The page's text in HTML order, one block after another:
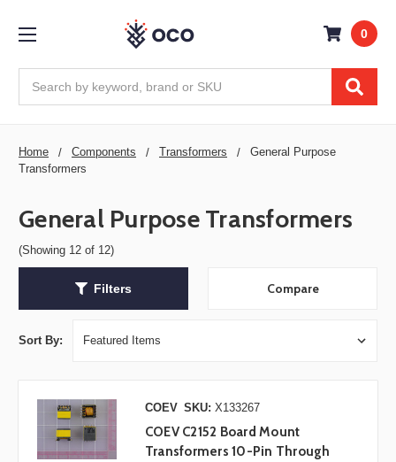
0
Home Components Transformers
General Purpose
Transformers
General Purpose Transformers
(Showing 12 of 12)
Filters Compare
Sort By:
COEV SKU: X133267
COEV C2152 Board Mount
Transformers 10-Pin Through